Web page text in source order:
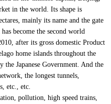
in the world. Its shape is
mainly its name and the gate
become the second world
after its gross domestic Product
home islands throughout the
the Japanese Government. And the
the longest tunnels,
etc., etc.
pollution, high speed trains,